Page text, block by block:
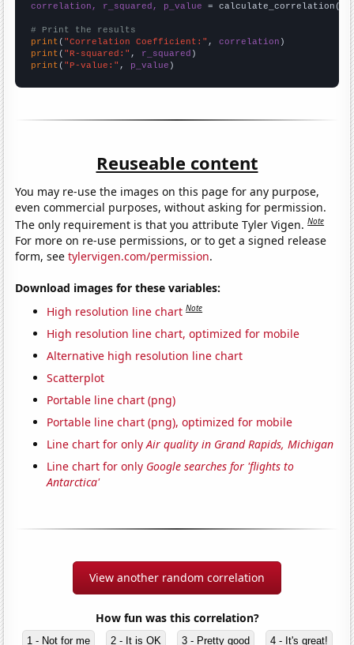
correlation, r_squared, p_value = calculate_correlation(
# Print the results
print ( "Correlation Coefficient:" , correlation
print ( "R-squared:" , r_squared
print ( "P-value:" , p_value )
Reuseable content
You may re-use the images on this page for any purpose,
even commercial purposes, without asking for permission.
The only requirement is that you attribute Tyler Vigen.Note
For more on re-use permissions, or to get a signed release
form, seetylervigen.com/permission.
Download images for these variables:
High resolution line chart Note
High resolution line chart, optimized for mobile
Alternative high resolution line chart
Scatterplot
Portable line chart (png)
Portable line chart (png), optimized for mobile
Line chart for onlyAir quality in Grand Rapids, Michigan
Line chart for only Google searches for 'flights to
Antarctica'
View another random correlation
How fun was this correlation?
1 - Not for me 2 - It is OK 3 - Pretty good 4 - It's great!